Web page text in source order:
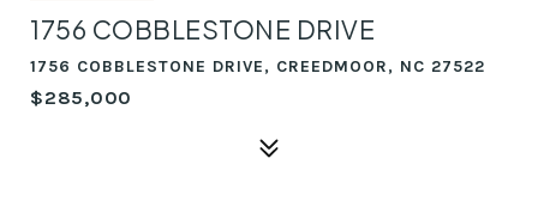
1756 COBBLESTONE DRIVE
1756 COBBLESTONE DRIVE, CREEDMOOR, NC 27522
$285,000